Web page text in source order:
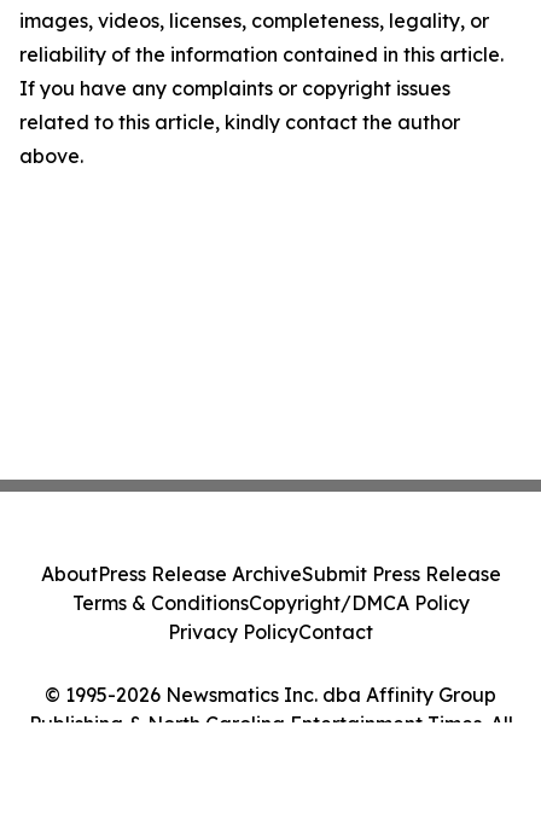
images, videos, licenses, completeness, legality, or
reliability of the information contained in this article.
If you have any complaints or copyright issues
related to this article, kindly contact the author
above.
© 1995-2026 Newsmatics Inc. dba Affinity Group
Publishing & North Carolina Entertainment Times. All
AboutPress Release ArchiveSubmit Press Release
Terms & ConditionsCopyright/DMCA Policy
Privacy PolicyContact